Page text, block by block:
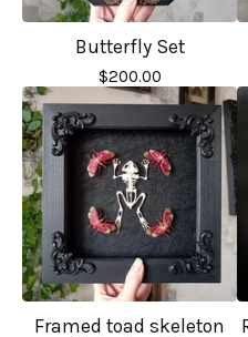
Butterfly Set
$200.00
Framed toad skeleton